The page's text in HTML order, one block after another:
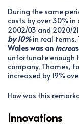
During the same
costs by over 30%
2002/03 and 2020/
by 10%in real terms.
Wales was an increa
unfortunate enough
company, Thames,
increased by 19%
How was this
Innovations